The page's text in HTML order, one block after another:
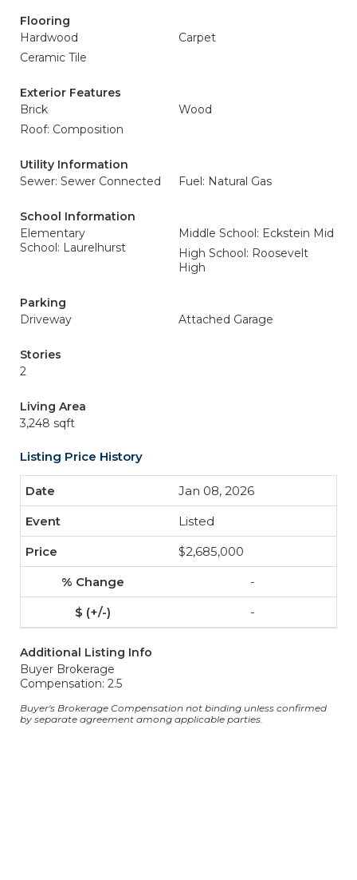
Flooring
Hardwood
Carpet
Ceramic Tile
Exterior Features
Brick
Wood
Roof: Composition
Utility Information
Sewer: Sewer Connected
Fuel: Natural Gas
School Information
Elementary
School: Laurelhurst
Middle School: Eckstein Mid
High School: Roosevelt
High
Parking
Driveway
Attached Garage
Stories
2
Living Area
3,248 sqft
Listing Price History
Jan 08, 2026
Listed
$2,685,000
-
-
Additional Listing Info
Buyer Brokerage
Compensation: 2.5
Buyer's Brokerage Compensation not binding unless confirmed
by separate agreement among applicable parties.